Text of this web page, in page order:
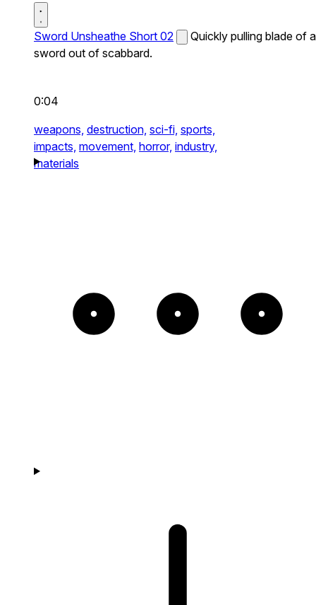
Sword Unsheathe Short 02
Quickly pulling blade of a
sword out of scabbard.
0:04
weapons, destruction, sci-fi, sports,
impacts, movement, horror, industry,
materials